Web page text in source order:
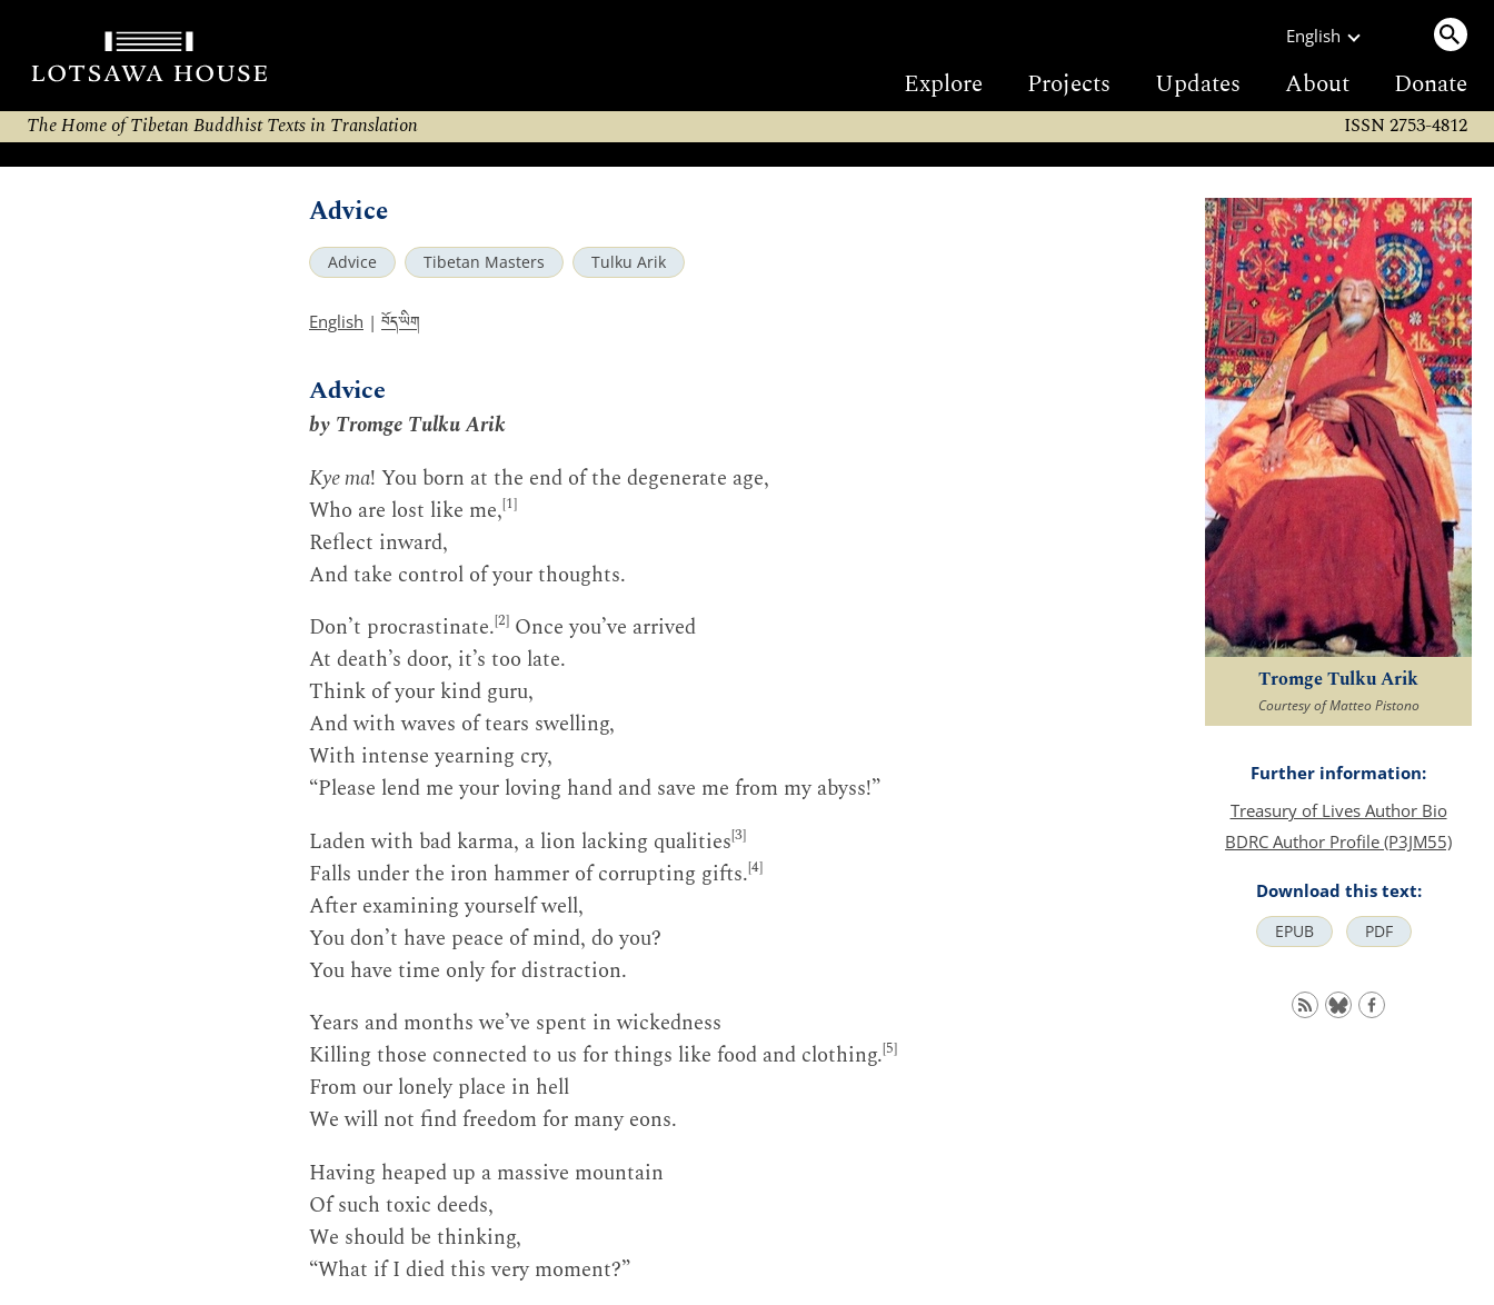
English
Explore Projects Updates About Donate
The Home of Tibetan Buddhist Texts in Translation ISSN 2753-4812
Advice
Advice Tibetan Masters Tulku Arik
English | བོད་ཡིག
Advice
by Tromge Tulku Arik
Kye ma! You born at the end of the degenerate age,
Who are lost like me,[1]
Reflect inward,
And take control of your thoughts.
Don’t procrastinate.[2] Once you’ve arrived
At death’s door, it’s too late.
Think of your kind guru,
And with waves of tears swelling,
With intense yearning cry,
“Please lend me your loving hand and save me from my abyss!”
Laden with bad karma, a lion lacking qualities[3]
Falls under the iron hammer of corrupting gifts.[4]
After examining yourself well,
You don’t have peace of mind, do you?
You have time only for distraction.
Years and months we’ve spent in wickedness
Killing those connected to us for things like food and clothing.[5]
From our lonely place in hell
We will not find freedom for many eons.
Having heaped up a massive mountain
Of such toxic deeds,
We should be thinking,
“What if I died this very moment?”
Tromge Tulku Arik
Courtesy of Matteo Pistono
Further information:
Treasury of Lives Author Bio
BDRC Author Profile (P3JM55)
Download this text:
EPUB PDF